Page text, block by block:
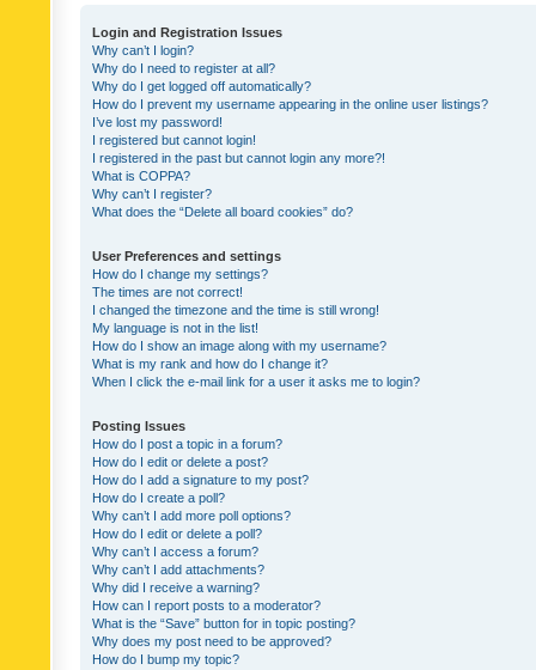
Login and Registration Issues
Why can’t I login?
Why do I need to register at all?
Why do I get logged off automatically?
How do I prevent my username appearing in the online user listings?
I’ve lost my password!
I registered but cannot login!
I registered in the past but cannot login any more?!
What is COPPA?
Why can’t I register?
What does the “Delete all board cookies” do?
User Preferences and settings
How do I change my settings?
The times are not correct!
I changed the timezone and the time is still wrong!
My language is not in the list!
How do I show an image along with my username?
What is my rank and how do I change it?
When I click the e-mail link for a user it asks me to login?
Posting Issues
How do I post a topic in a forum?
How do I edit or delete a post?
How do I add a signature to my post?
How do I create a poll?
Why can’t I add more poll options?
How do I edit or delete a poll?
Why can’t I access a forum?
Why can’t I add attachments?
Why did I receive a warning?
How can I report posts to a moderator?
What is the “Save” button for in topic posting?
Why does my post need to be approved?
How do I bump my topic?